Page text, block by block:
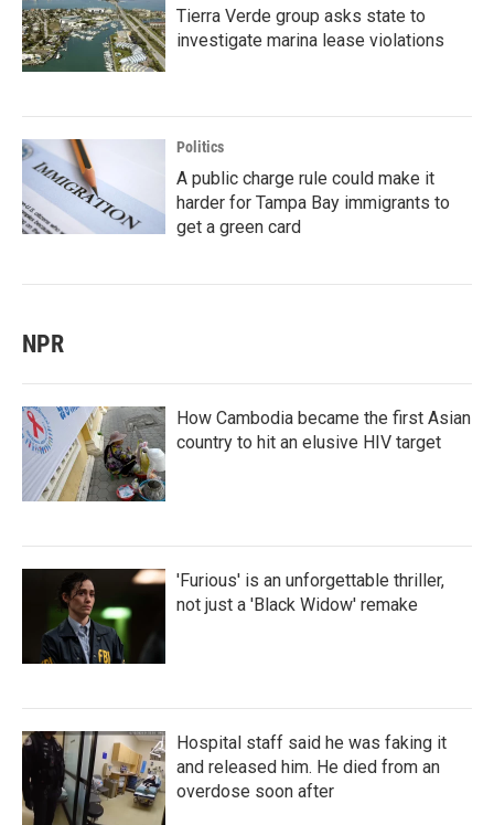
Tierra Verde group asks state to
investigate marina lease violations
Politics
A public charge rule could make it
harder for Tampa Bay immigrants to
get a green card
NPR
How Cambodia became the first Asian
country to hit an elusive HIV target
'Furious' is an unforgettable thriller,
not just a 'Black Widow' remake
Hospital staff said he was faking it
and released him. He died from an
overdose soon after